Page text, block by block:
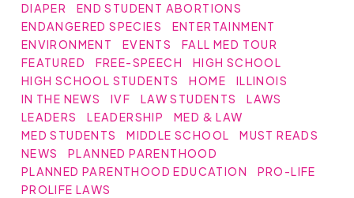
DIAPER
END STUDENT ABORTIONS
ENDANGERED SPECIES
ENTERTAINMENT
ENVIRONMENT
EVENTS
FALL MED TOUR
FEATURED
FREE-SPEECH
HIGH SCHOOL
HIGH SCHOOL STUDENTS
HOME
ILLINOIS
IN THE NEWS
IVF LAW STUDENTS
LAWS
LEADERS
LEADERSHIP
MED & LAW
MED STUDENTS
MIDDLE SCHOOL
MUST READS
NEWS
PLANNED PARENTHOOD
PLANNED PARENTHOOD EDUCATION
PRO-LIFE
PROLIFE LAWS